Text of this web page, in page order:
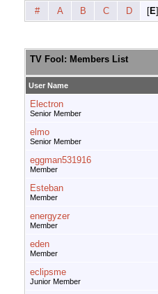
# A B C D [E]
TV Fool: Members List
User Name
Electron
Senior Member
elmo
Senior Member
eggman531916
Member
Esteban
Member
energyzer
Member
eden
Member
eclipsme
Junior Member